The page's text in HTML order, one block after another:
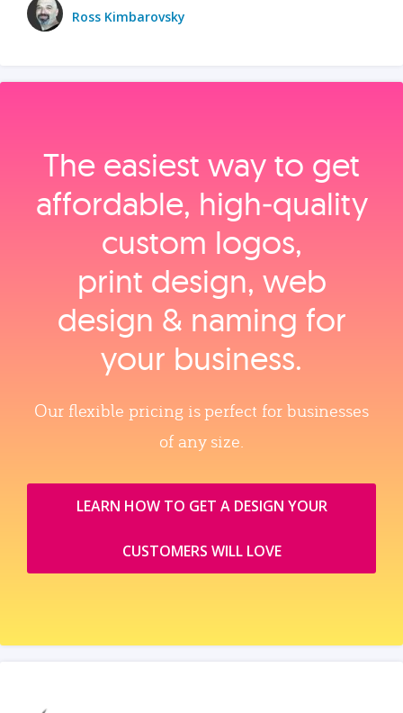
Ross Kimbarovsky
The easiest way to get
affordable, high‑quality
custom logos,
print design, web
design & naming for
your business.
Our flexible pricing is perfect for businesses
of any size.
LEARN HOW TO GET A DESIGN YOUR
CUSTOMERS WILL LOVE